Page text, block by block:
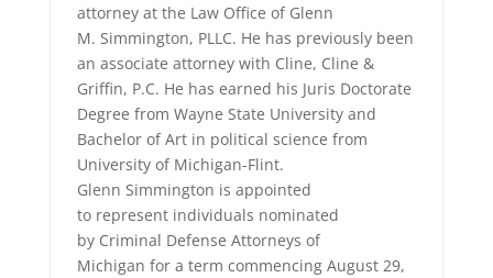
attorney at the Law Office of Glenn
M. Simmington, PLLC. He has previously been
an associate attorney with Cline, Cline &
Griffin, P.C. He has earned his Juris Doctorate
Degree from Wayne State University and
Bachelor of Art in political science from
University of Michigan-Flint.
Glenn Simmington is appointed
to represent individuals nominated
by Criminal Defense Attorneys of
Michigan for a term commencing August 29,